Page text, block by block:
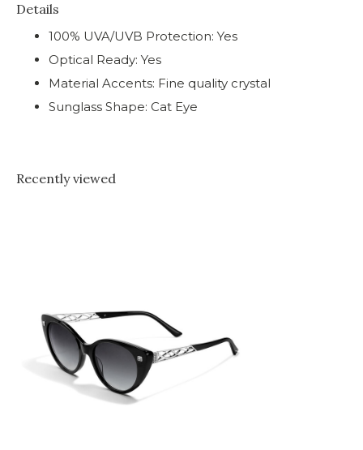
Details
100% UVA/UVB Protection: Yes
Optical Ready: Yes
Material Accents: Fine quality crystal
Sunglass Shape: Cat Eye
Recently viewed